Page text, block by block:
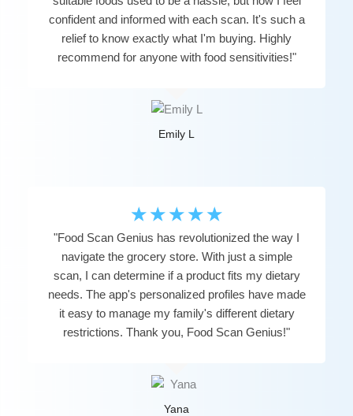
Emily L
confident and informed with each scan. It's such a
relief to know exactly what I'm buying. Highly
recommend for anyone with food sensitivities!"
Yana
☆ ☆ ☆ ☆ ☆
"Food Scan Genius has revolutionized the way I
navigate the grocery store. With just a simple
scan, I can determine if a product fits my dietary
needs. The app's personalized profiles have made
it easy to manage my family's different dietary
restrictions. Thank you, Food Scan Genius!"